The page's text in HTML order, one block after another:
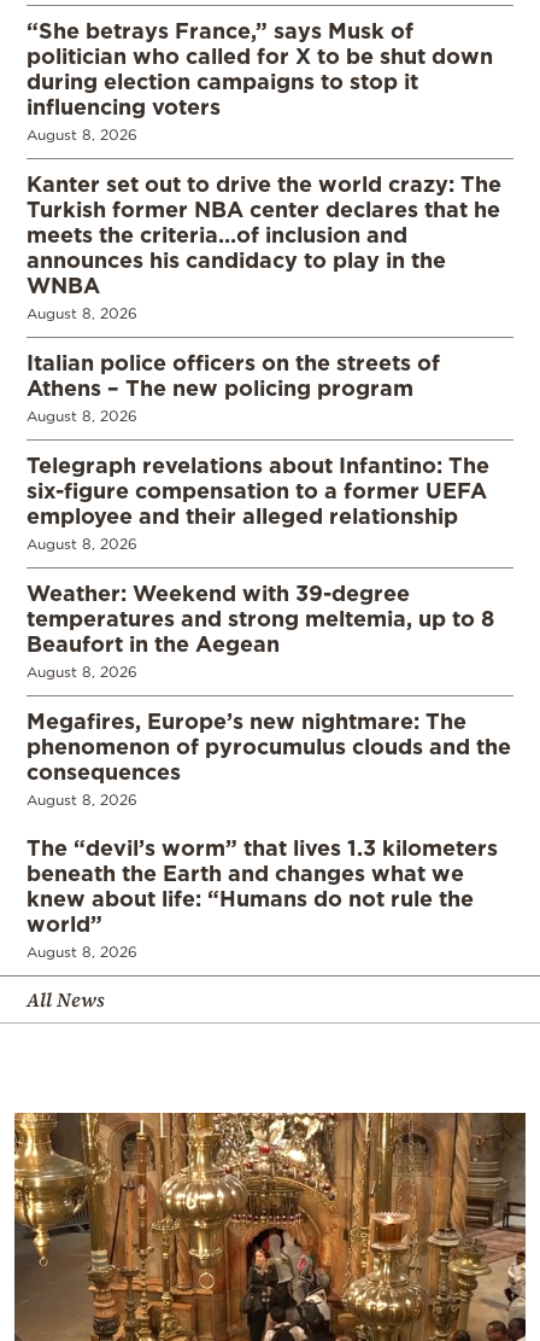
“She betrays France,” says Musk of
politician who called for X to be shut down
during election campaigns to stop it
influencing voters
August 8, 2026
Kanter set out to drive the world crazy: The
Turkish former NBA center declares that he
meets the criteria…of inclusion and
announces his candidacy to play in the
WNBA
August 8, 2026
Italian police officers on the streets of
Athens – The new policing program
August 8, 2026
Telegraph revelations about Infantino: The
six-figure compensation to a former UEFA
employee and their alleged relationship
August 8, 2026
Weather: Weekend with 39-degree
temperatures and strong meltemia, up to 8
Beaufort in the Aegean
August 8, 2026
Megafires, Europe’s new nightmare: The
phenomenon of pyrocumulus clouds and the
consequences
August 8, 2026
The “devil’s worm” that lives 1.3 kilometers
beneath the Earth and changes what we
knew about life: “Humans do not rule the
world”
August 8, 2026
All News